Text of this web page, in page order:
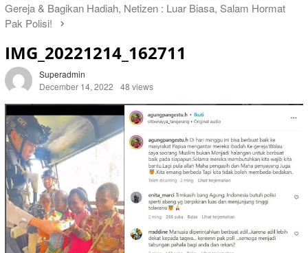
Gereja & Bagikan Hadiah, Netizen : Luar Biasa, Salam Hormat
Pak Polisi!
IMG_20221214_162711
Superadmin
December 14, 2022
48 views